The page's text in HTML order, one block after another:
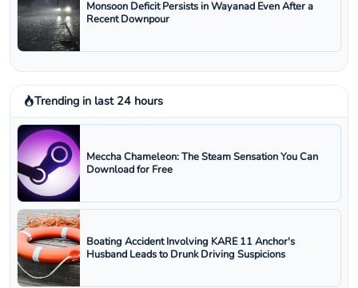
Monsoon Deficit Persists in Wayanad Even After a
Recent Downpour
Trending in last 24 hours
Meccha Chameleon: The Steam Sensation You Can
Download for Free
Boating Accident Involving KARE 11 Anchor's
Husband Leads to Drunk Driving Suspicions